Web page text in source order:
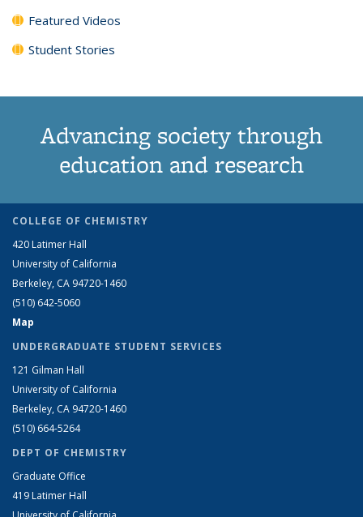
Featured Videos
Student Stories
Advancing society through
education and research
COLLEGE OF CHEMISTRY
420 Latimer Hall
University of California
Berkeley, CA 94720-1460
(510) 642-5060
Map
UNDERGRADUATE STUDENT SERVICES
121 Gilman Hall
University of California
Berkeley, CA 94720-1460
(510) 664-5264
DEPT OF CHEMISTRY
Graduate Office
419 Latimer Hall